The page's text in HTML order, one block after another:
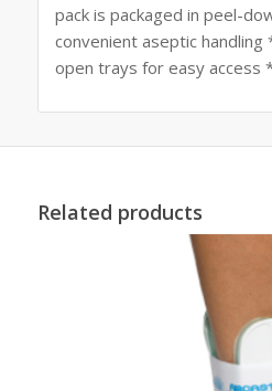
pack is packaged in peel-
convenient aseptic handling
open trays for easy access
Related products